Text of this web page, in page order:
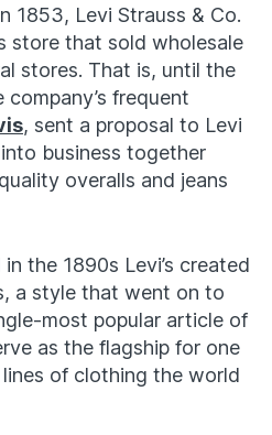
1853, Levi Strauss & Co.
store that sold wholesale
stores. That is, until the
frequent
, sent a proposal to Levi
business together
overalls and jeans
the 1890s Levi’s created
a style that went on to
most popular article of
as the flagship for one
of clothing the world